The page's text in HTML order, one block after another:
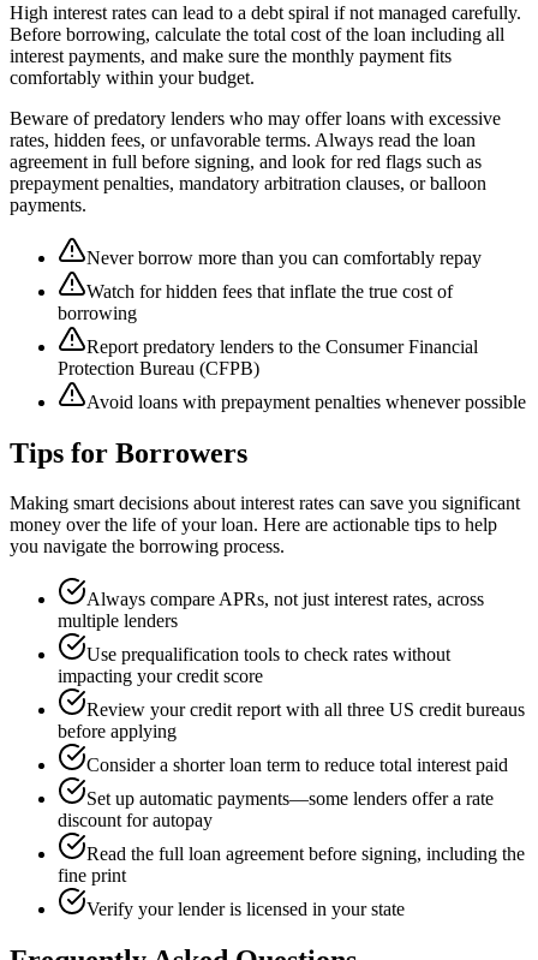
High interest rates can lead to a debt spiral if not managed carefully.
Before borrowing, calculate the total cost of the loan including all
interest payments, and make sure the monthly payment fits
comfortably within your budget.
Beware of predatory lenders who may offer loans with excessive
rates, hidden fees, or unfavorable terms. Always read the loan
agreement in full before signing, and look for red flags such as
prepayment penalties, mandatory arbitration clauses, or balloon
payments.
Never borrow more than you can comfortably repay
Watch for hidden fees that inflate the true cost of
borrowing
Report predatory lenders to the Consumer Financial
Protection Bureau (CFPB)
Avoid loans with prepayment penalties whenever possible
Tips for Borrowers
Making smart decisions about interest rates can save you significant
money over the life of your loan. Here are actionable tips to help
you navigate the borrowing process.
Always compare APRs, not just interest rates, across
multiple lenders
Use prequalification tools to check rates without
impacting your credit score
Review your credit report with all three US credit bureaus
before applying
Consider a shorter loan term to reduce total interest paid
Set up automatic payments—some lenders offer a rate
discount for autopay
Read the full loan agreement before signing, including the
fine print
Verify your lender is licensed in your state